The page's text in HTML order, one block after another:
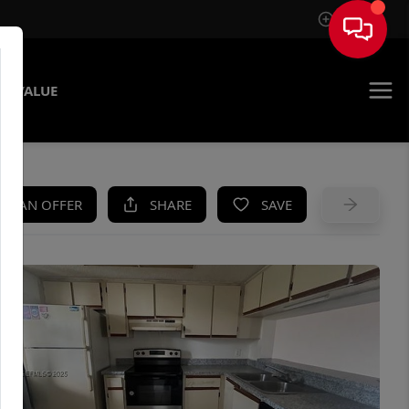
Sign In
VALUE
AN OFFER SHARE SAVE